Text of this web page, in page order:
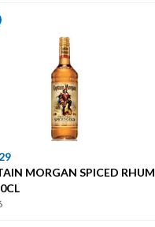
MORGAN SPICED RHUM